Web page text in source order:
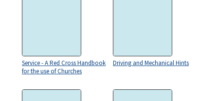
Service - A Red Cross Handbook
for the use of Churches
Driving and Mechanical Hints